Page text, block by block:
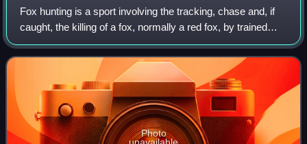
Fox hunting is a sport involving the tracking, chase and, if
caught, the killing of a fox, normally a red fox, by trained
foxhounds or other scent hounds. A group of unarmed
followers, led by a "maste
Photo
unavailable